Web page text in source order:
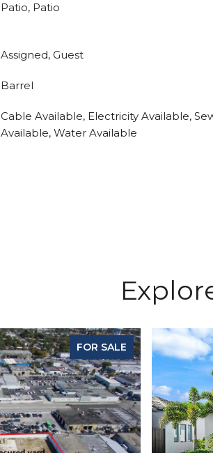
Patio, Patio
Assigned, Guest
Barrel
Cable Available, Electricity Available,
Available, Water Available
FOR SALE